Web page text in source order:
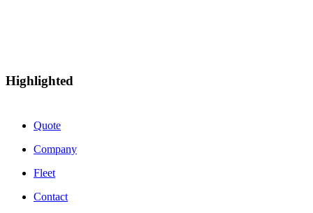
Highlighted
Quote
Company
Fleet
Contact